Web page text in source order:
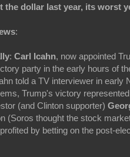
the dollar last year, its worst
:
: Carl Icahn, now appointed
party in the early hours of
told a TV interviewer in early
Trump's victory represented
(and Clinton supporter)
(Soros thought the stock
by betting on the post-